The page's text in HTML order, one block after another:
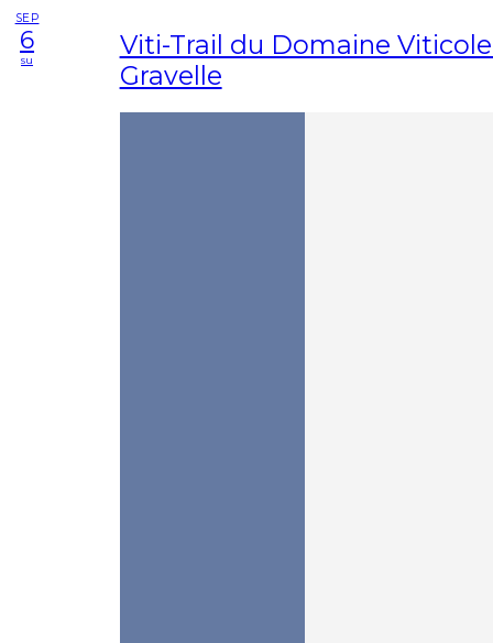
SEP
6
su
Viti-Trail du Domaine
Gravelle